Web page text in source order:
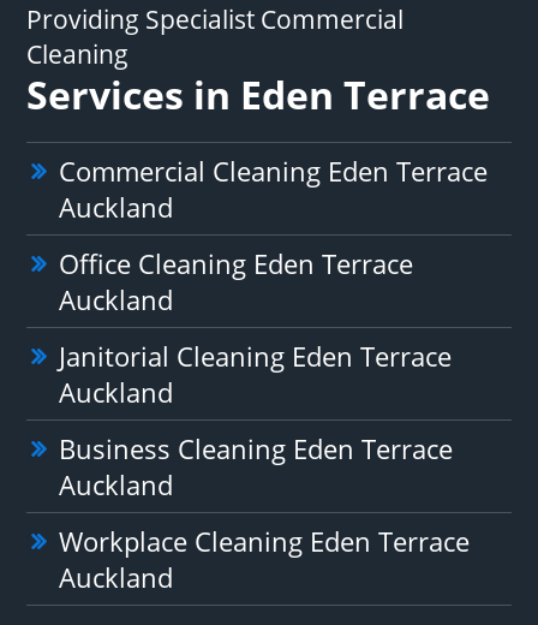
Providing Specialist Commercial
Cleaning
Services in Eden Terrace
Commercial Cleaning Eden Terrace
Auckland
Office Cleaning Eden Terrace
Auckland
Janitorial Cleaning Eden Terrace
Auckland
Business Cleaning Eden Terrace
Auckland
Workplace Cleaning Eden Terrace
Auckland